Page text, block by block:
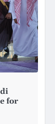
for